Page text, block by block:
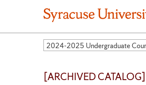
[ARCHIVED CATALOG]